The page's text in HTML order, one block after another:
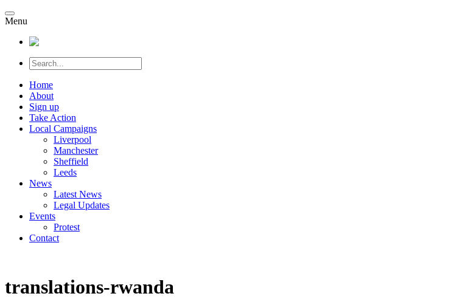
Menu
Home
About
Sign up
Take Action
Local Campaigns
Liverpool
Manchester
Sheffield
Leeds
News
Latest News
Legal Updates
Events
Protest
Contact
translations-rwanda